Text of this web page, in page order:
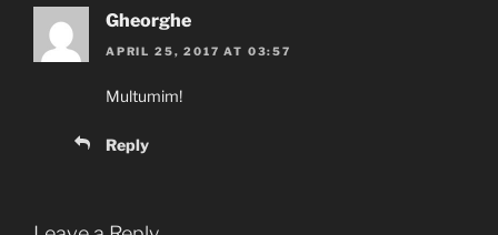
Gheorghe
APRIL 25, 2017 AT 03:57
Multumim!
Reply